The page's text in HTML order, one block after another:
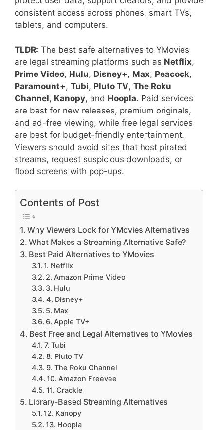
consistent access across phones, smart TVs,
tablets, and computers.
TLDR: The best safe alternatives to YMovies
are legal streaming platforms such as Netflix,
Prime Video, Hulu, Disney+ , Max, Peacock,
Paramount+ , Tubi, Pluto TV, The Roku
Channel, Kanopy, and Hoopla. Paid services
are best for new releases, premium originals,
and ad-free viewing, while free legal services
are best for budget-friendly entertainment.
Viewers should avoid sites that host pirated
streams, request suspicious downloads, or
flood screens with pop-ups.
Contents of Post
Why Viewers Look for YMovies Alternatives
What Makes a Streaming Alternative Safe?
Best Paid Alternatives to YMovies
1. Netflix
2. Amazon Prime Video
3. Hulu
4. Disney+
5. Max
6. Apple TV+
Best Free and Legal Alternatives to YMovies
7. Tubi
8. Pluto TV
9. The Roku Channel
10. Amazon Freevee
11. Crackle
Library-Based Streaming Alternatives
12. Kanopy
13. Hoopla